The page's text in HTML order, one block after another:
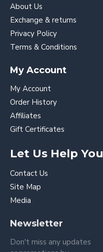
About Us
Exchange & returns
Privacy Policy
Terms & Conditions
My Account
My Account
Order History
Affiliates
Gift Certificates
Let Us Help You
Contact Us
Site Map
Media
Newsletter
Don't miss any updates